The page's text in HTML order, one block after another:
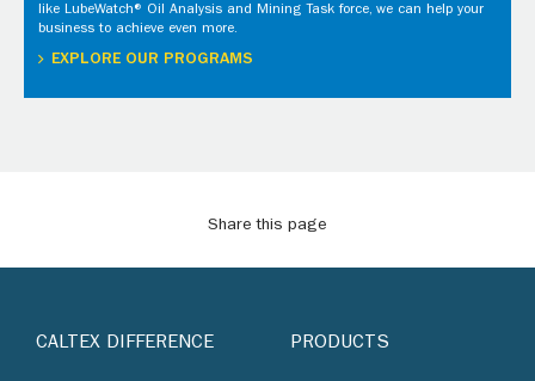
like LubeWatch® Oil Analysis and Mining Task force, we can help your
business to achieve even more.
EXPLORE OUR PROGRAMS
Share this page
CALTEX DIFFERENCE PRODUCTS